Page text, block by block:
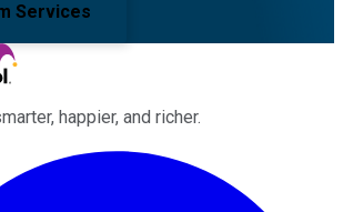
Services
happier, and richer.